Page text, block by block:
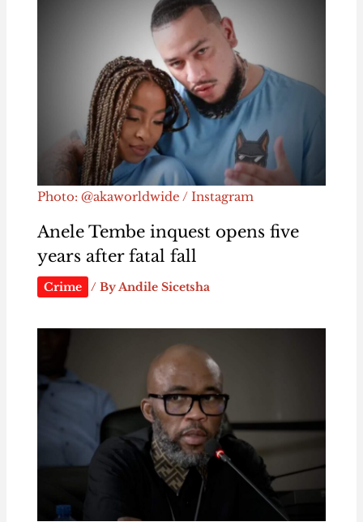
Photo: @akaworldwide / Instagram
Anele Tembe inquest opens five
years after fatal fall
Crime / ByAndile Sicetsha